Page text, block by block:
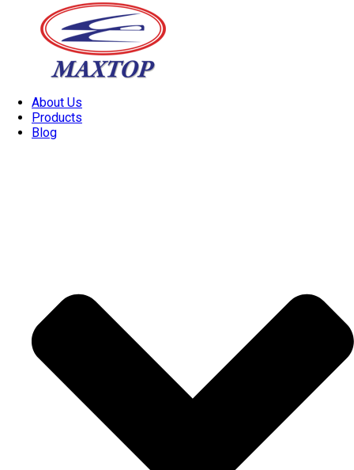
About Us
Products
Blog